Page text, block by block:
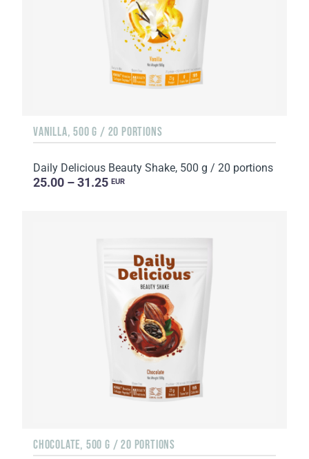
VANILLA, 500 G / 20 PORTIONS
Daily Delicious Beauty Shake, 500 g / 20 portions
25.00 – 31.25 EUR
CHOCOLATE, 500 G / 20 PORTIONS